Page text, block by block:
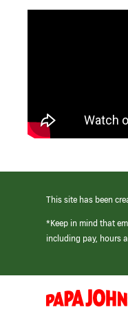
This site has been
*Keep in mind that
including pay, hours
(link
opens